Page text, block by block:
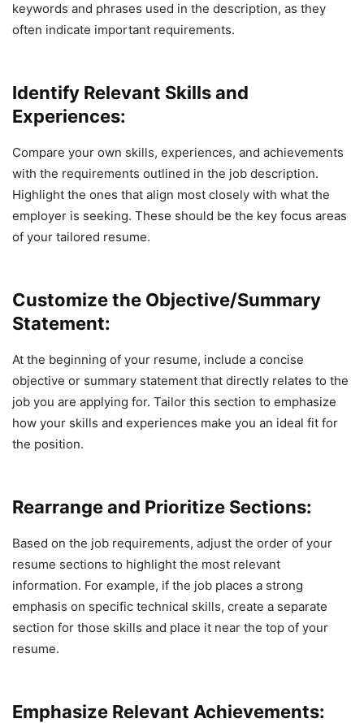
keywords and phrases used in the description, as they
often indicate important requirements.
Identify Relevant Skills and
Experiences:
Compare your own skills, experiences, and achievements
with the requirements outlined in the job description.
Highlight the ones that align most closely with what the
employer is seeking. These should be the key focus areas
of your tailored resume.
Customize the Objective/Summary
Statement:
At the beginning of your resume, include a concise
objective or summary statement that directly relates to the
job you are applying for. Tailor this section to emphasize
how your skills and experiences make you an ideal fit for
the position.
Rearrange and Prioritize Sections:
Based on the job requirements, adjust the order of your
resume sections to highlight the most relevant
information. For example, if the job places a strong
emphasis on specific technical skills, create a separate
section for those skills and place it near the top of your
resume.
Emphasize Relevant Achievements: